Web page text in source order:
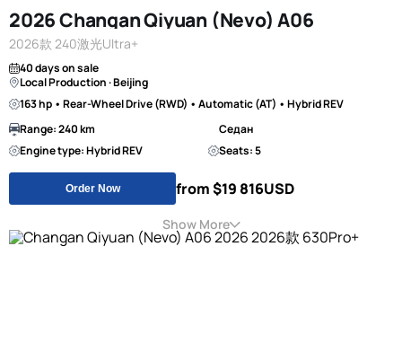
2026 Changan Qiyuan (Nevo) A06
2026款 240激光Ultra+
40 days on sale
Local Production · Beijing
163 hp • Rear-Wheel Drive (RWD) • Automatic (AT) • Hybrid REV
Range: 240 km
Седан
Engine type: Hybrid REV
Seats: 5
Order Now from $19 816USD
Show More